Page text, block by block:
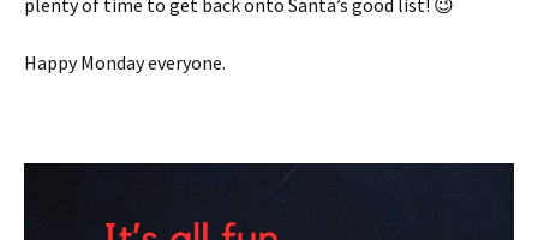
plenty of time to get back onto Santa’s good list! 😉
Happy Monday everyone.